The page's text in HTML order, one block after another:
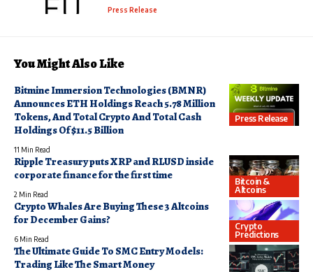
Press Release
You Might Also Like
Press Release
Bitmine Immersion Technologies (BMNR)
Announces ETH Holdings Reach 5.78 Million
Tokens, And Total Crypto And Total Cash
Holdings Of $11.5 Billion
11 Min Read
Bitcoin &
Altcoins
Ripple Treasury puts XRP and RLUSD inside
corporate finance for the first time
2 Min Read
Crypto
Predictions
Crypto Whales Are Buying These 3 Altcoins
for December Gains?
6 Min Read
The Ultimate Guide To SMC Entry Models:
Trading Like The Smart Money